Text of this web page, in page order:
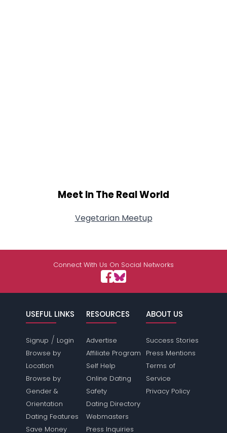
Meet In The Real World
Vegetarian Meetup
Connect With Us On Social Networks
USEFUL LINKS
Signup / Login
Browse by
Location
Browse by
Gender &
Orientation
Dating Features
Save Money
RESOURCES
Advertise
Affiliate Program
Self Help
Online Dating
Safety
Dating Directory
Webmasters
Press Inquiries
ABOUT US
Success Stories
Press Mentions
Terms of
Service
Privacy Policy